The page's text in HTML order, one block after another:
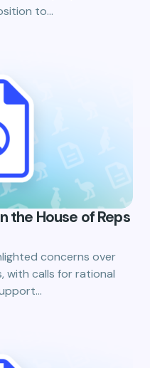
to…
the House of Reps
concerns over
with calls for rational